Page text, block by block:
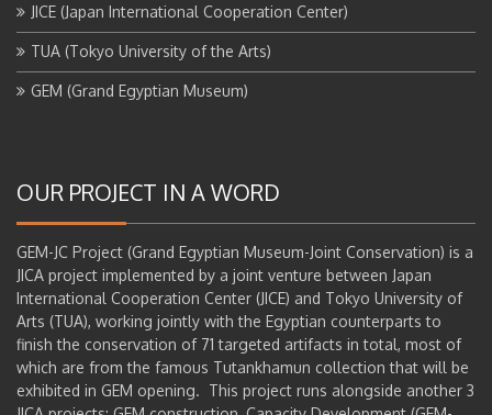
JICE (Japan International Cooperation Center)
TUA (Tokyo University of the Arts)
GEM (Grand Egyptian Museum)
OUR PROJECT IN A WORD
GEM-JC Project (Grand Egyptian Museum-Joint Conservation) is a
JICA project implemented by a joint venture between Japan
International Cooperation Center (JICE) and Tokyo University of
Arts (TUA), working jointly with the Egyptian counterparts to
finish the conservation of 71 targeted artifacts in total, most of
which are from the famous Tutankhamun collection that will be
exhibited in GEM opening. This project runs alongside another 3